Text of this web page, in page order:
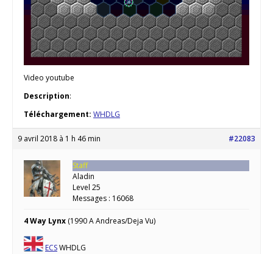
Video youtube
Description:
Téléchargement: WHDLG
9 avril 2018 à 1 h 46 min #22083
Staff
Aladin
Level 25
Messages : 16068
4 Way Lynx (1990 A Andreas/Deja Vu)
ECSWHDLG